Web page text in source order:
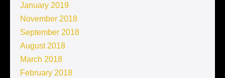
January 2019
November 2018
September 2018
August 2018
March 2018
February 2018